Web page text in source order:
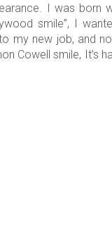
I was born
smile”, I
my new job, and
Cowell smile, It’s